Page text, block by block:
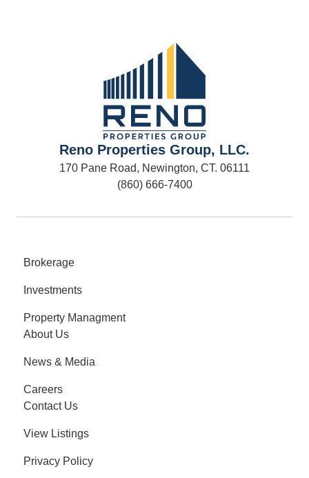
Reno Properties Group, LLC.
170 Pane Road, Newington, CT. 06111
(860) 666-7400
Brokerage
Investments
Property Managment
About Us
News & Media
Careers
Contact Us
View Listings
Privacy Policy